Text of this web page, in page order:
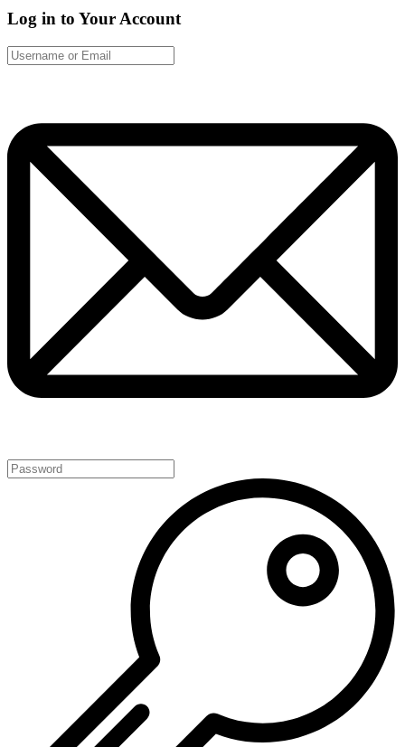
Log in to Your Account